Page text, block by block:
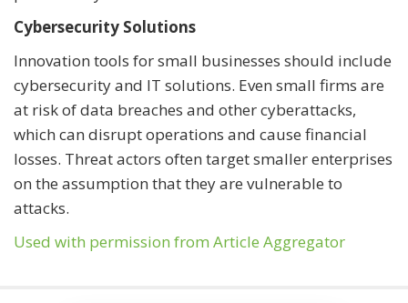
Cybersecurity Solutions
Innovation tools for small businesses should include
cybersecurity and IT solutions. Even small firms are
at risk of data breaches and other cyberattacks,
which can disrupt operations and cause financial
losses. Threat actors often target smaller enterprises
on the assumption that they are vulnerable to
attacks.
Used with permission from Article Aggregator